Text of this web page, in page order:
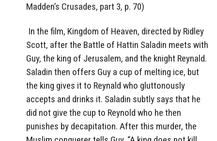
Madden’s Crusades, part 3, p. 70)
In the film, Kingdom of Heaven, directed by Ridley
Scott, after the Battle of Hattin Saladin meets with
Guy, the king of Jerusalem, and the knight Reynald.
Saladin then offers Guy a cup of melting ice, but
the king gives it to Reynald who gluttonously
accepts and drinks it. Saladin subtly says that he
did not give the cup to Reynold who he then
punishes by decapitation. After this murder, the